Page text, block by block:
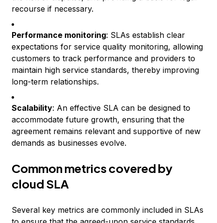
recourse if necessary.
Performance monitoring: SLAs establish clear
expectations for service quality monitoring, allowing
customers to track performance and providers to
maintain high service standards, thereby improving
long-term relationships.
Scalability: An effective SLA can be designed to
accommodate future growth, ensuring that the
agreement remains relevant and supportive of new
demands as businesses evolve.
Common metrics covered by
cloud SLA
Several key metrics are commonly included in SLAs